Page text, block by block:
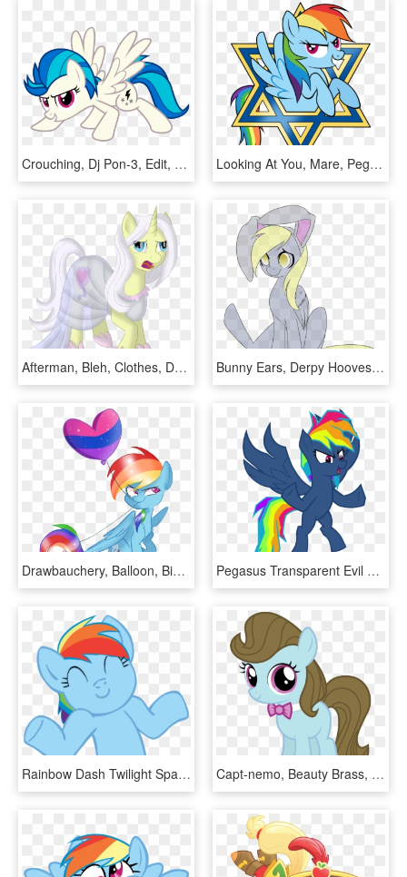
Crouching, Dj Pon-3, Edit, Female, Fusion, Lightning - My Little Pony Wonderbolts Spitfire Para Pintar, HD Png Download Looking At You, Mare, Pegasus, Pony, Rainbow Dash, - My Little Pony Jewish, HD Png Download
Afterman, Bleh, Clothes, Derp Face, Disgusted, Dress, - Cartoon, HD Png Download Bunny Ears, Derpy Hooves, Female, Mare, Pegasus, Pony, - Cartoon, HD Png Download
Drawbauchery, Balloon, Bisexuality, Bisexual Pride - Cartoon, HD Png Download Pegasus Transparent Evil Library - My Little Pony Evil Rainbow Dash, HD Png Download
Rainbow Dash Twilight Sparkle Applejack Pinkie Pie - My Little Pony Derp Png, Transparent Png Capt-nemo, Beauty Brass, Bowtie, Earth Pony, Female, - Rainbow Dash My Little Pony Baby, HD Png Download